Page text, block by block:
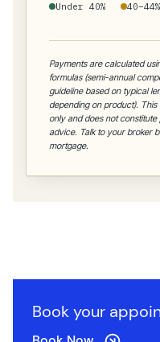
Under 40% 40–44%
Payments are calculated
formulas (semi-annual
guideline based on typical
depending on product).
only and does not
advice. Talk to your broker
mortgage.
Book your